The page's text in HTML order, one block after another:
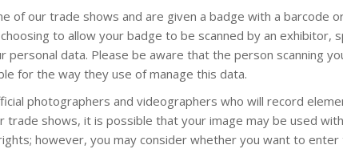
of our trade shows and are given a badge with a
to allow your badge to be scanned by an
personal data. Please be aware that the person scanning
for the way they use of manage this data.
photographers and videographers who will record
trade shows, it is possible that your image may be used
however, you may consider whether you want to